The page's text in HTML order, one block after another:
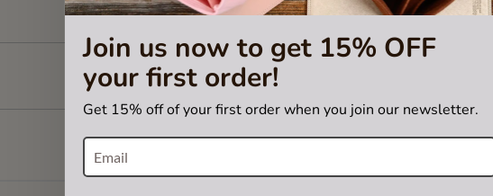
Join us now to get 15% OFF
your first order!
Get 15% off of your first order when you join our newsletter.